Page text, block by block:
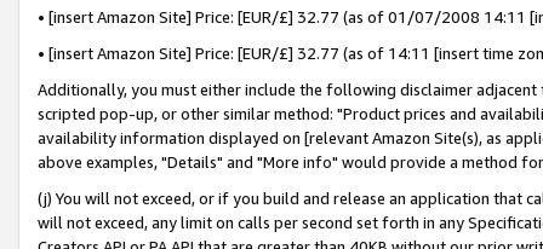
• [insert Amazon Site] Price: [EUR/£] 32.77 (as of 01/07/2008 14:11
• [insert Amazon Site] Price: [EUR/£] 32.77 (as of 14:11 [insert time
Additionally, you must either include the following disclaimer
scripted pop-up, or other similar method: "Product prices and
availability information displayed on [relevant Amazon Site(s), as
above examples, "Details" and "More info" would provide a method
(j) You will not exceed, or if you build and release an application that
will not exceed, any limit on calls per second set forth in any